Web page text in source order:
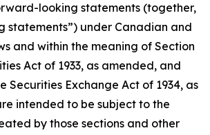
looking statements (together,
statements”) under Canadian and
and within the meaning of Section
Act of 1933, as amended, and
Securities Exchange Act of 1934, as
intended to be subject to the
by those sections and other